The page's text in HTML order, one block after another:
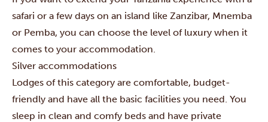
safari or a few days on an island like Zanzibar, Mnemba
or Pemba, you can choose the level of luxury when it
comes to your accommodation.
Silver accommodations
Lodges of this category are comfortable, budget-
friendly and have all the basic facilities you need. You
sleep in clean and comfy beds and have private